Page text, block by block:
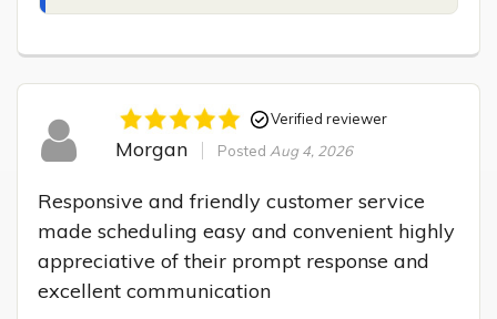
Verified reviewer
Morgan Posted Aug 4, 2026
Responsive and friendly customer service
made scheduling easy and convenient highly
appreciative of their prompt response and
excellent communication